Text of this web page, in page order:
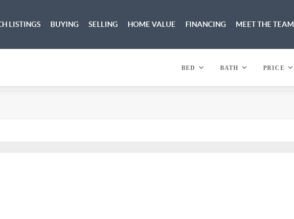
LISTINGS BUYING SELLING HOME VALUE FINANCING MEET THE TEAM
BED BATH PRICE